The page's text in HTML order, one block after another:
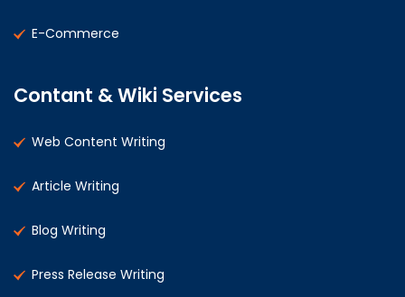
E-Commerce
Contant & Wiki Services
Web Content Writing
Article Writing
Blog Writing
Press Release Writing